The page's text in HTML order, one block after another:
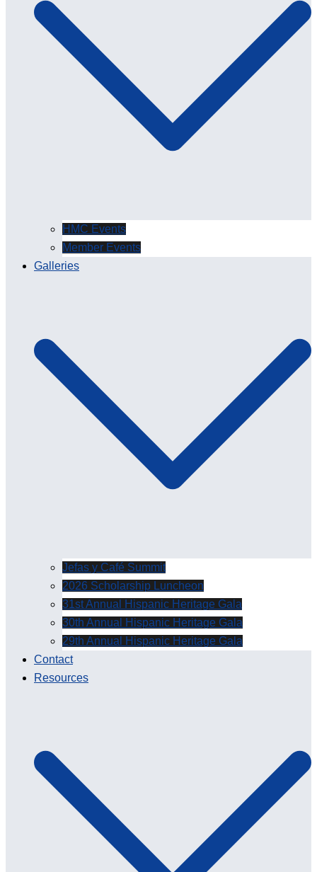
HMC Events
Member Events
Galleries
Jefas y Café Summit
2026 Scholarship Luncheon
31st Annual Hispanic Heritage Gala
30th Annual Hispanic Heritage Gala
29th Annual Hispanic Heritage Gala
Contact
Resources